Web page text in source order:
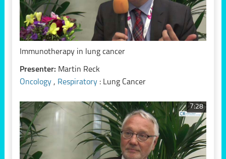
Immunotherapy in lung cancer
Presenter: Martin Reck
Oncology , Respiratory : Lung Cancer
7:28